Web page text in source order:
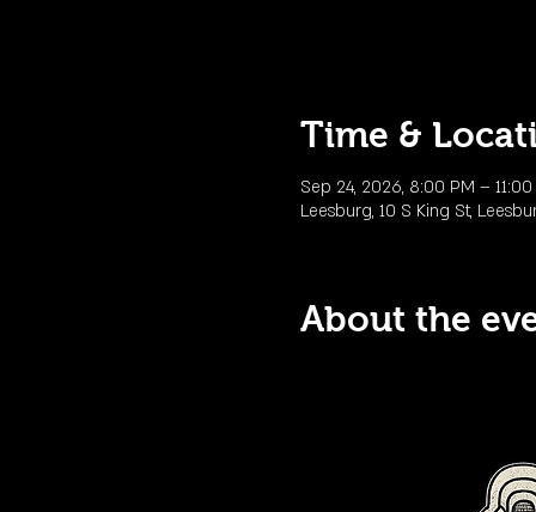
Time &
Sep 24, 2026, 8:00 PM –
Leesburg, 10 S King St,
About the